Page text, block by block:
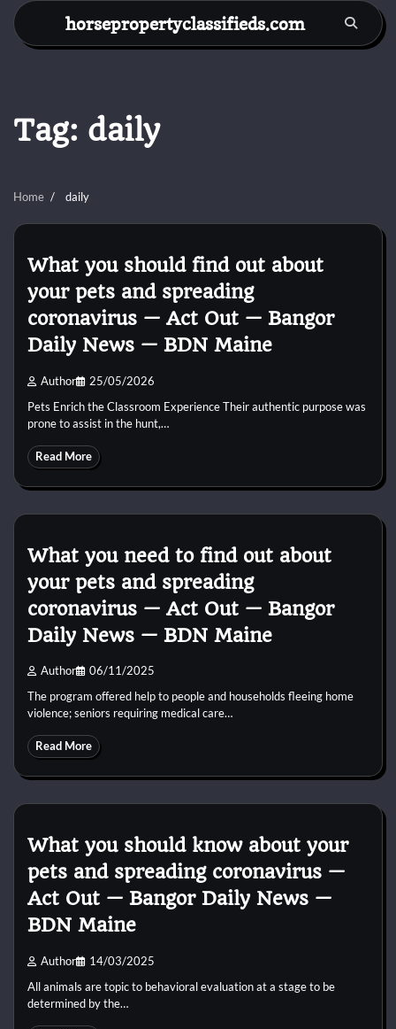
Skip
content
horsepropertyclassifieds.com
Tag: daily
Home daily
What you should find out about
your pets and spreading
coronavirus — Act Out — Bangor
Daily News — BDN Maine
Author 25/05/2026
Pets Enrich the Classroom Experience Their authentic purpose was
prone to assist in the hunt,…
Read More
What you need to find out about
your pets and spreading
coronavirus — Act Out — Bangor
Daily News — BDN Maine
Author 06/11/2025
The program offered help to people and households fleeing home
violence; seniors requiring medical care…
Read More
What you should know about your
pets and spreading coronavirus —
Act Out — Bangor Daily News —
BDN Maine
Author 14/03/2025
All animals are topic to behavioral evaluation at a stage to be
determined by the…